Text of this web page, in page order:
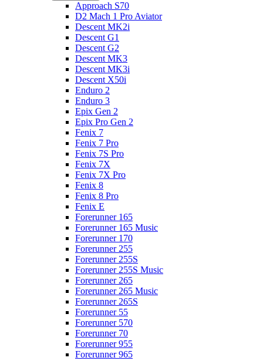
Approach S70
D2 Mach 1 Pro Aviator
Descent MK2i
Descent G1
Descent G2
Descent MK3
Descent MK3i
Descent X50i
Enduro 2
Enduro 3
Epix Gen 2
Epix Pro Gen 2
Fenix 7
Fenix 7 Pro
Fenix 7S Pro
Fenix 7X
Fenix 7X Pro
Fenix 8
Fenix 8 Pro
Fenix E
Forerunner 165
Forerunner 165 Music
Forerunner 170
Forerunner 255
Forerunner 255S
Forerunner 255S Music
Forerunner 265
Forerunner 265 Music
Forerunner 265S
Forerunner 55
Forerunner 570
Forerunner 70
Forerunner 955
Forerunner 965